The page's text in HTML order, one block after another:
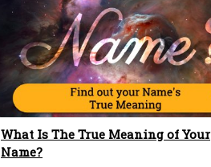
What Is The True Meaning of Your
Name?